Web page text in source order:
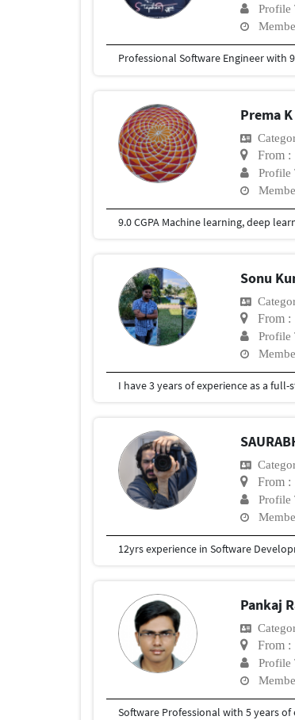
Profile
Prema
From :
Profile
9.0 CGPA Machine learning, deep
Sonu
From :
Profile
I have 3 years of experience as a
From :
Profile
Pankaj
From :
Profile
Software Professional with 5 years of